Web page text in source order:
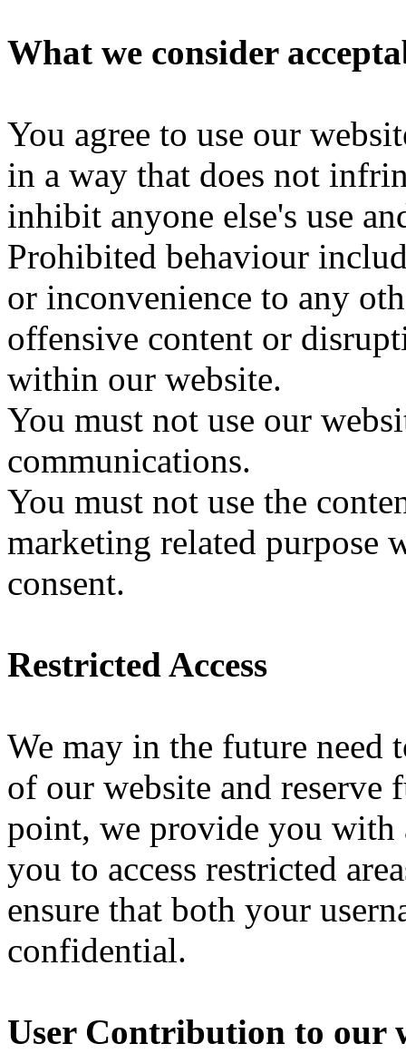
What we consider
You agree to use our
in a way that does not
inhibit anyone else's use
Prohibited behaviour
or inconvenience to any
offensive content or
within our website.
You must not use our
communications.
You must not use the
marketing related purpose
consent.
Restricted Access
We may in the future need
of our website and
point, we provide you with
you to access restricted
ensure that both your
confidential.
User Contribution to our